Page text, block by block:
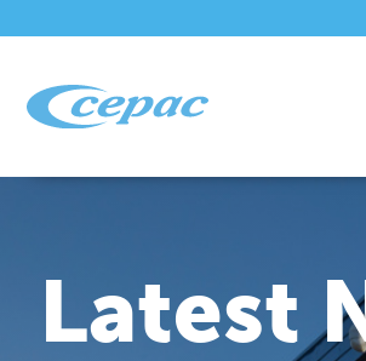
Latest